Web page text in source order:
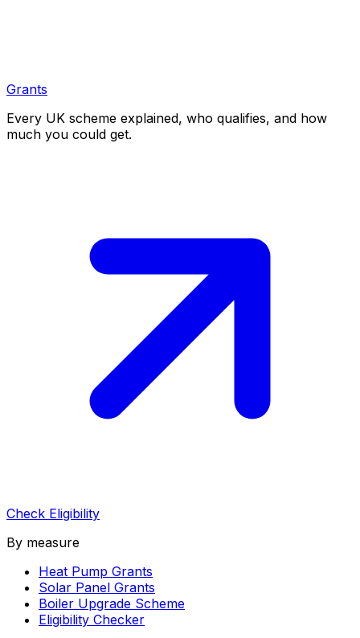
Grants
Every UK scheme explained, who qualifies, and how
much you could get.
Check Eligibility
By measure
Heat Pump Grants
Solar Panel Grants
Boiler Upgrade Scheme
Eligibility Checker